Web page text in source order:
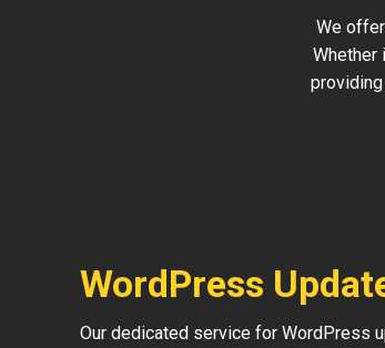
We
Whether
WordPress
Our dedicated service for WordPress